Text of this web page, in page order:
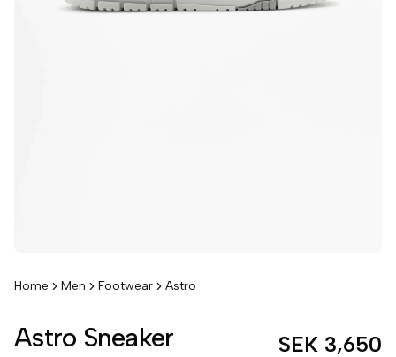
Home Men Footwear Astro
Astro Sneaker SEK 3,650